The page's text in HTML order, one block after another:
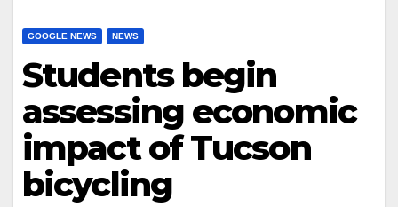
GOOGLE NEWS NEWS
Students begin
assessing economic
impact of Tucson
bicycling